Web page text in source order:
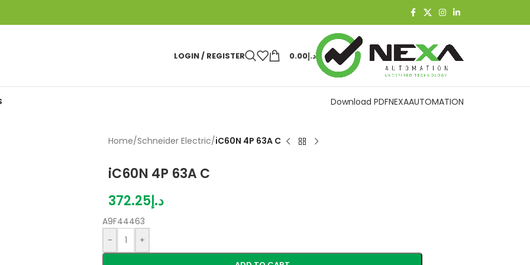
LOGIN / REGISTER د.إ0.00
Download PDFNEXAAUTOMATION
Home/Schneider Electric/iC60N 4P 63A C
iC60N 4P 63A C
د.إ372.25
A9F44463
-
+